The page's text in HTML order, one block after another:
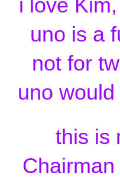
i love
uno is a
not for
uno
this is